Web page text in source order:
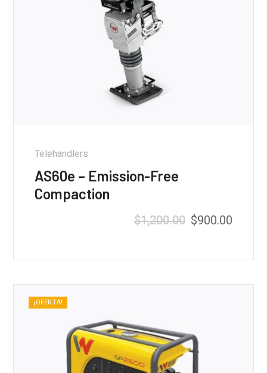
Telehandlers
AS60e – Emission-Free
Compaction
$1,200.00 $900.00
¡OFERTA!